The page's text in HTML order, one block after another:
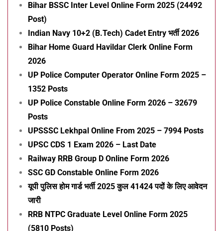
Bihar BSSC Inter Level Online Form 2025 (24492
Post)
Indian Navy 10+2 (B.Tech) Cadet Entry भर्ती 2026
Bihar Home Guard Havildar Clerk Online Form
2026
UP Police Computer Operator Online Form 2025 –
1352 Posts
UP Police Constable Online Form 2026 – 32679
Posts
UPSSSC Lekhpal Online From 2025 – 7994 Posts
UPSC CDS 1 Exam 2026 – Last Date
Railway RRB Group D Online Form 2026
SSC GD Constable Online Form 2026
यूपी पुलिस होम गार्ड भर्ती 2025 कुल 41424 पदों के लिए आवेदन
जारी
RRB NTPC Graduate Level Online Form 2025
(5810 Posts)